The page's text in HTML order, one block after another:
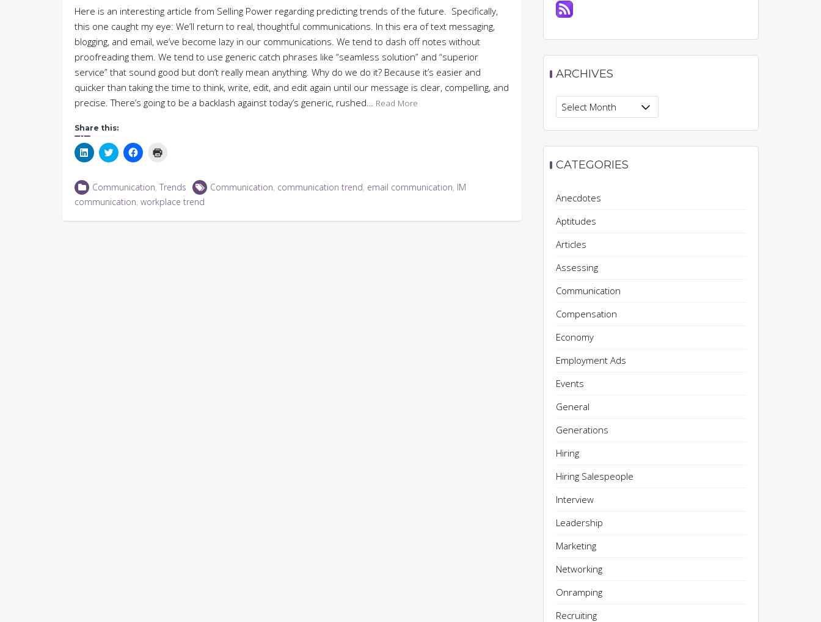
Here is an interesting article from Selling Power regarding predicting trends of the future. Specifically,
this one caught my eye: We’ll return to real, thoughtful communications. In this era of text messaging,
blogging, and email, we’ve become lazy in our communications. We tend to dash off notes without
proofreading them. We tend to use generic catch phrases like “seamless solution” and “superior
service” that sound good but don’t really mean anything. Why do we do it? Because it’s easier and
quicker than taking the time to think, write, edit, and edit again until our message is clear, compelling, and
precise. There’s going to be a backlash against today’s generic, rushed… Read More
Share this:
Click
to
LinkedIn
(Opens
in
new
Click
to
Twitter
(Opens
in
new
Click
to
Facebook
(Opens
in
new
in
new
window)
Communication, Trends Communication, communication trend, email communication, IM
communication, workplace trend
ARCHIVES
Archives
CATEGORIES
Anecdotes
Aptitudes
Articles
Assessing
Communication
Compensation
Economy
Employment Ads
Events
General
Generations
Hiring
Hiring Salespeople
Interview
Leadership
Marketing
Networking
Onramping
Recruiting